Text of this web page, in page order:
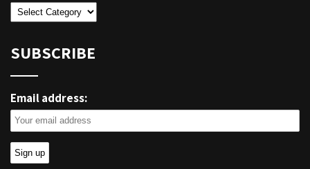
Categories
SUBSCRIBE
Email address: